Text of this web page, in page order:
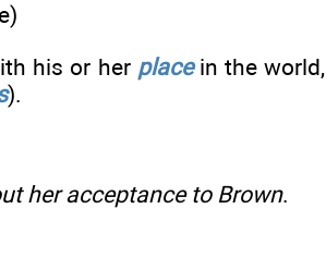
his or her placein the world,
).
her acceptance to Brown.